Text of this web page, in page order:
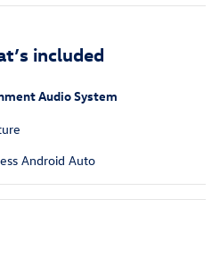
included
Audio System
Android Auto